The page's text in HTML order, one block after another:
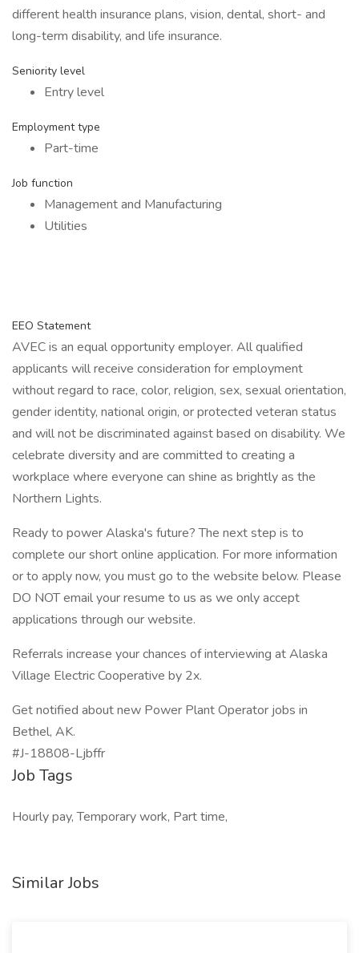
different health insurance plans, vision, dental, short- and
long-term disability, and life insurance.
Seniority level
Entry level
Employment type
Part-time
Job function
Management and Manufacturing
Utilities
EEO Statement
AVEC is an equal opportunity employer. All qualified
applicants will receive consideration for employment
without regard to race, color, religion, sex, sexual orientation,
gender identity, national origin, or protected veteran status
and will not be discriminated against based on disability. We
celebrate diversity and are committed to creating a
workplace where everyone can shine as brightly as the
Northern Lights.
Ready to power Alaska's future? The next step is to
complete our short online application. For more information
or to apply now, you must go to the website below. Please
DO NOT email your resume to us as we only accept
applications through our website.
Referrals increase your chances of interviewing at Alaska
Village Electric Cooperative by 2x.
Get notified about new Power Plant Operator jobs in
Bethel, AK.
#J-18808-Ljbffr
Job Tags
Hourly pay, Temporary work, Part time,
Similar Jobs